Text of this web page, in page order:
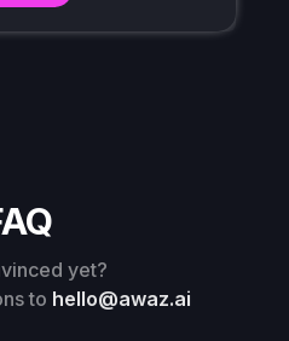
yet?
to hello@awaz.ai